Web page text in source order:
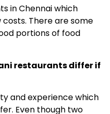
in Chennai which
There are some
portions of food
restaurants differ if
and experience which
Even though two